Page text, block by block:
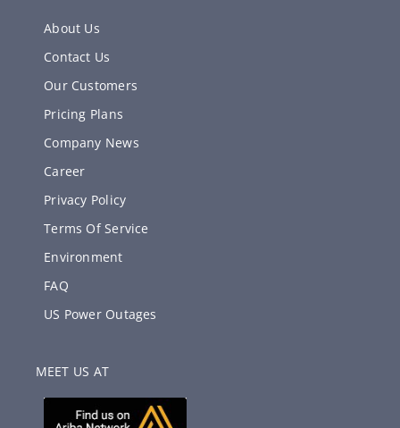
About Us
Contact Us
Our Customers
Pricing Plans
Company News
Career
Privacy Policy
Terms Of Service
Environment
FAQ
US Power Outages
MEET US AT